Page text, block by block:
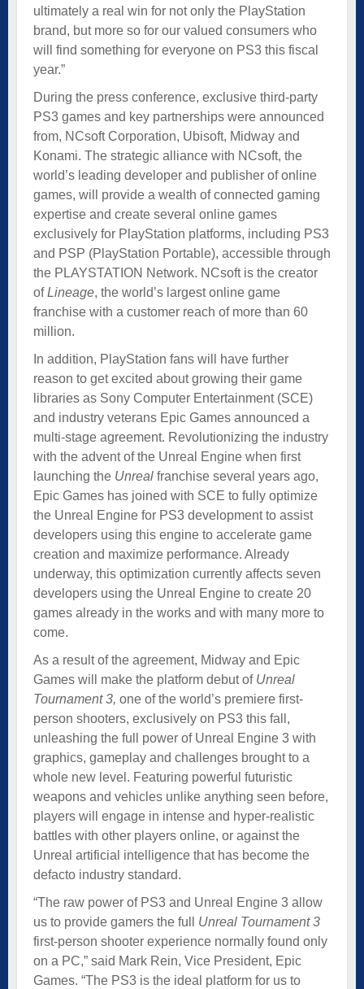
ultimately a real win for not only the PlayStation
brand, but more so for our valued consumers who
will find something for everyone on PS3 this fiscal
year.”
During the press conference, exclusive third-party
PS3 games and key partnerships were announced
from, NCsoft Corporation, Ubisoft, Midway and
Konami. The strategic alliance with NCsoft, the
world’s leading developer and publisher of online
games, will provide a wealth of connected gaming
expertise and create several online games
exclusively for PlayStation platforms, including PS3
and PSP (PlayStation Portable), accessible through
the PLAYSTATION Network. NCsoft is the creator
ofLineage, the world’s largest online game
franchise with a customer reach of more than 60
million.
In addition, PlayStation fans will have further
reason to get excited about growing their game
libraries as Sony Computer Entertainment (SCE)
and industry veterans Epic Games announced a
multi-stage agreement. Revolutionizing the industry
with the advent of the Unreal Engine when first
launching the Unreal franchise several years ago,
Epic Games has joined with SCE to fully optimize
the Unreal Engine for PS3 development to assist
developers using this engine to accelerate game
creation and maximize performance. Already
underway, this optimization currently affects seven
developers using the Unreal Engine to create 20
games already in the works and with many more to
come.
As a result of the agreement, Midway and Epic
Games will make the platform debut of Unreal
Tournament 3, one of the world’s premiere first-
person shooters, exclusively on PS3 this fall,
unleashing the full power of Unreal Engine 3 with
graphics, gameplay and challenges brought to a
whole new level. Featuring powerful futuristic
weapons and vehicles unlike anything seen before,
players will engage in intense and hyper-realistic
battles with other players online, or against the
Unreal artificial intelligence that has become the
defacto industry standard.
“The raw power of PS3 and Unreal Engine 3 allow
us to provide gamers the full Unreal Tournament 3
first-person shooter experience normally found only
on a PC,” said Mark Rein, Vice President, Epic
Games. “The PS3 is the ideal platform for us to